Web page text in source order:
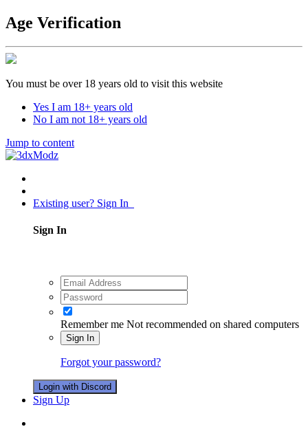
Age Verification
You must be over 18 years old to visit this website
Yes I am 18+ years old
No I am not 18+ years old
Jump to content
Existing user? Sign In
Sign In
Remember me Not recommended on shared computers
Sign In
Forgot your password?
Login with Discord
Sign Up